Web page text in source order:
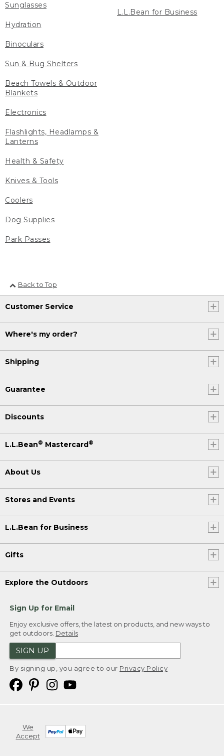
Sunglasses
Hydration
Binoculars
Sun & Bug Shelters
Beach Towels & Outdoor
Blankets
Electronics
Flashlights, Headlamps &
Lanterns
Health & Safety
Knives & Tools
Coolers
Dog Supplies
Park Passes
L.L.Bean for Business
Back to Top
Customer Service
Where's my order?
Shipping
Guarantee
Discounts
L.L.Bean® Mastercard®
About Us
Stores and Events
L.L.Bean for Business
Gifts
Explore the Outdoors
Sign Up for Email
Enjoy exclusive offers, the latest on products, and new ways to
get outdoors. Details
SIGN UP
By signing up, you agree to our Privacy Policy
We
Accept